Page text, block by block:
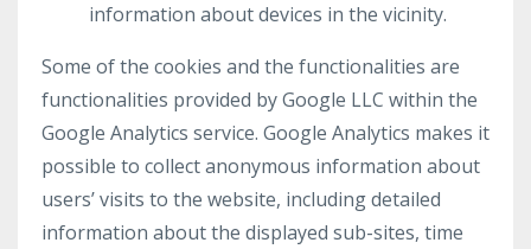
information about devices in the vicinity.
Some of the cookies and the functionalities are
functionalities provided by Google LLC within the
Google Analytics service. Google Analytics makes it
possible to collect anonymous information about
users’ visits to the website, including detailed
information about the displayed sub-sites, time